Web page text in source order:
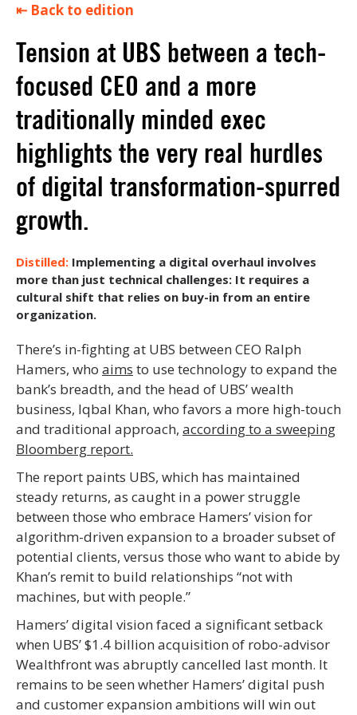
⇤ Back to edition
Tension at UBS between a tech-
focused CEO and a more
traditionally minded exec
highlights the very real hurdles
of digital transformation-spurred
growth.
Implementing a digital overhaul involves
more than just technical challenges: It requires a
cultural shift that relies on buy-in from an entire
organization.
There’s in-fighting at UBS between CEO Ralph
Hamers, who aims to use technology to expand the
bank’s breadth, and the head of UBS’ wealth
business, Iqbal Khan, who favors a more high-touch
and traditional approach, according to a sweeping
Bloomberg report.
The report paints UBS, which has maintained
steady returns, as caught in a power struggle
between those who embrace Hamers’ vision for
algorithm-driven expansion to a broader subset of
potential clients, versus those who want to abide by
Khan’s remit to build relationships “not with
machines, but with people.”
Hamers’ digital vision faced a significant setback
when UBS’ $1.4 billion acquisition of robo-advisor
Wealthfront was abruptly cancelled last month. It
remains to be seen whether Hamers’ digital push
and customer expansion ambitions will win out